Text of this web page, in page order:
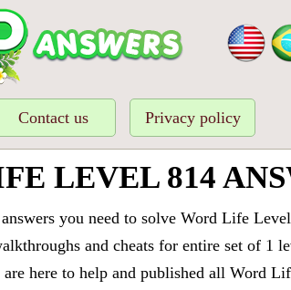
Contact us Privacy policy
LEVEL 814
you need to solve Word Life
and cheats for entire set of
here to help and published all Word